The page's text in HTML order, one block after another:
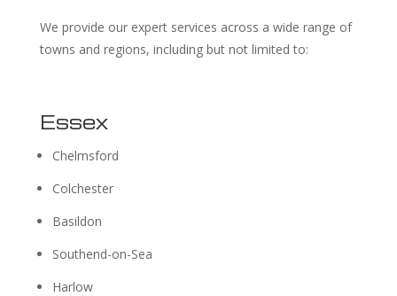
We provide our expert services across a wide range of
towns and regions, including but not limited to:
Essex
Chelmsford
Colchester
Basildon
Southend-on-Sea
Harlow